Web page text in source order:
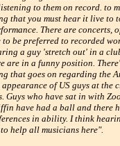
to them on record. to
that you must hear it live to
There are concerts,
to be preferred to recorded
a guy 'stretch out' in a
are in a funny position.
that goes on regarding the
appearance of US guys at the
Guys who have sat in with
have had a ball and there
in ability. I think
help all musicians here".